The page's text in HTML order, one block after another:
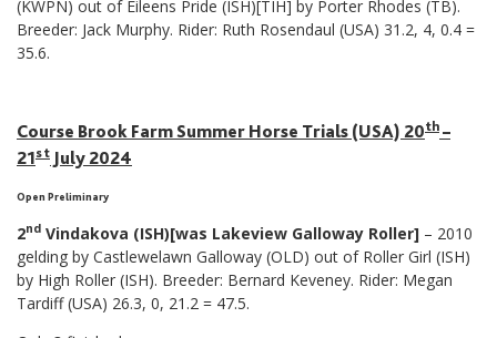
(KWPN) out of Eileens Pride (ISH)[TIH] by Porter Rhodes (TB).
Breeder: Jack Murphy. Rider: Ruth Rosendaul (USA) 31.2, 4, 0.4 =
35.6.
Course Brook Farm Summer Horse Trials (USA) 20th –
21st July 2024
Open Preliminary
2nd Vindakova (ISH)[was Lakeview Galloway Roller] – 2010
gelding by Castlewelawn Galloway (OLD) out of Roller Girl (ISH)
by High Roller (ISH). Breeder: Bernard Keveney. Rider: Megan
Tardiff (USA) 26.3, 0, 21.2 = 47.5.